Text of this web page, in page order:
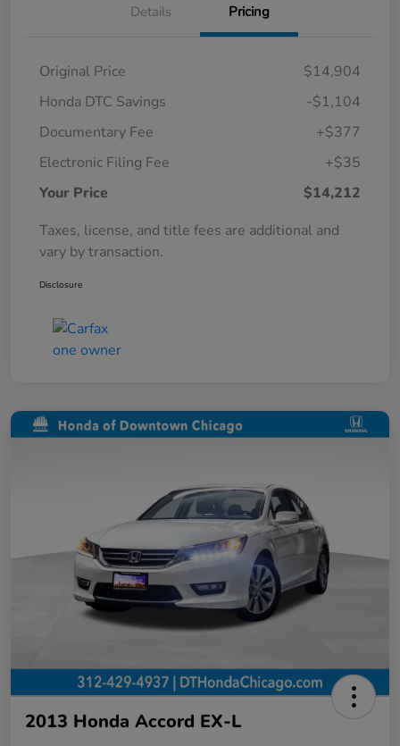
Details Pricing
Original Price
$14,904
Honda DTC Savings
-$1,104
Documentary Fee
+$377
Electronic Filing Fee
+$35
Your Price
$14,212
Taxes, license, and title fees are additional and
vary by transaction.
Disclosure
2013 Honda Accord EX-L